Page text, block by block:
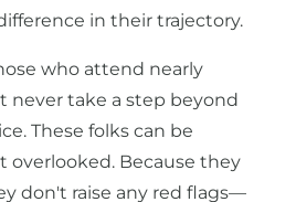
in their trajectory.
who attend nearly
never take a step beyond
These folks can be
overlooked. Because they
don't raise any red flags—